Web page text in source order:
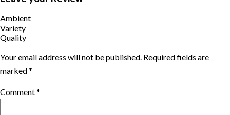
Ambient
Variety
Quality
Your email address will not be published. Required fields are
marked*
Comment*